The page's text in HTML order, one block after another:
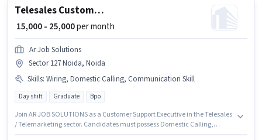
Telesales Customer Support Executive
₹ 15,000 - 25,000per month
Ar Job Solutions
Sector 127 Noida, Noida
Skills: Wiring, Domestic Calling, Communication Skill
Day shift Graduate Bpo
Join AR JOB SOLUTIONS as a Customer Support Executive in the Telesales
/ Telemarketing sector. Candidates must possess Domestic Calling,